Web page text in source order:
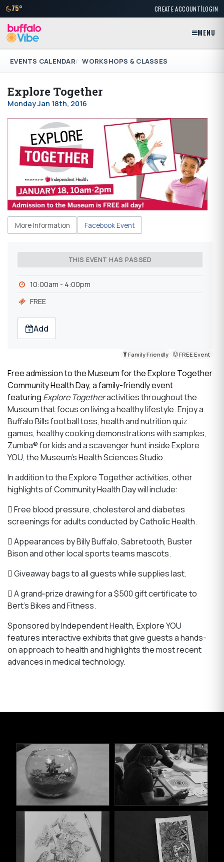
75° CREATE ACCOUNT|LOGIN
MENU
EVENTS CALENDAR WORKSHOPS & CLASSES
Explore Together
Monday Jan 18th, 2016
More Information Facebook Event
THIS EVENT HAS PASSED
10:00am - 4:00pm
FREE
Add
Family Friendly FREE Event
Free admission to the Museum for the Explore Together
Community Health Day, a family-friendly event
featuring Explore Togetheractivities throughout the
Museum that focus on living a healthy lifestyle. Enjoy a
Buffalo Bills football toss, health and nutrition quiz
games, healthy cooking demonstrations with samples,
Zumba® for kids and a scavenger hunt inside Explore
YOU, the Museum’s Health Sciences Studio.
In addition to the Explore Together activities, other
highlights of Community Health Day will include:
 Free blood pressure, cholesterol and diabetes
screenings for adults conducted by Catholic Health.
 Appearances by Billy Buffalo, Sabretooth, Buster
Bison and other local sports teams mascots.
 Giveaway bags to all guests while supplies last.
 A grand‐prize drawing for a $500 gift certificate to
Bert’s Bikes and Fitness.
Sponsored by Independent Health, Explore YOU
features interactive exhibits that give guests a hands-
on approach to health and highlights the most recent
advances in medical technology.